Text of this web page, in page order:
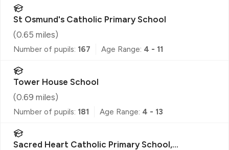
St Osmund's Catholic Primary School
(0.65 miles)
Number of pupils: 167 Age Range: 4 - 11
Tower House School
(0.69 miles)
Number of pupils: 181 Age Range: 4 - 13
Sacred Heart Catholic Primary School,